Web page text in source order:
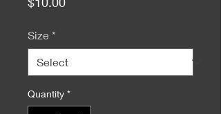
Size *
Quantity *